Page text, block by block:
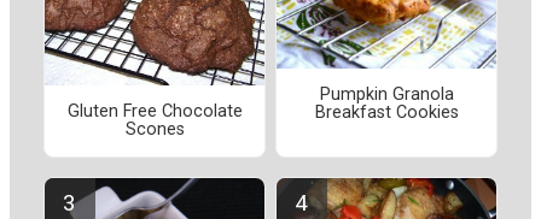
Gluten Free Chocolate
Scones
Pumpkin Granola
Breakfast Cookies